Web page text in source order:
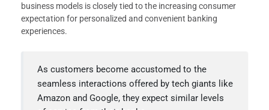
business models is closely tied to the increasing consumer
expectation for personalized and convenient banking
experiences.
As customers become accustomed to the
seamless interactions offered by tech giants like
Amazon and Google, they expect similar levels